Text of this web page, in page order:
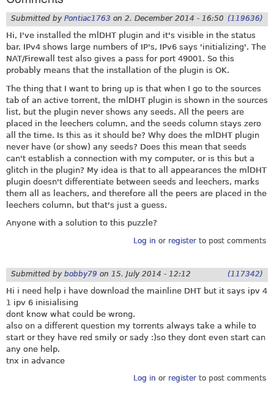
Submitted by Pontiac1763 on 2. December 2014 - 16:50 (119636)
Hi, I've installed the mlDHT plugin and it's visible in the status
bar. IPv4 shows large numbers of IP's, IPv6 says 'initializing'. The
NAT/Firewall test also gives a pass for port 49001. So this
probably means that the installation of the plugin is OK.
The thing that I want to bring up is that when I go to the sources
tab of an active torrent, the mlDHT plugin is shown in the sources
list, but the plugin never shows any seeds. All the peers are
placed in the leechers column, and the seeds column stays zero
all the time. Is this as it should be? Why does the mlDHT plugin
never have (or show) any seeds? Does this mean that seeds
can't establish a connection with my computer, or is this but a
glitch in the plugin? My idea is that to all appearances the mlDHT
plugin doesn't differentiate between seeds and leechers, marks
them all as leachers, and therefore all the peers are placed in the
leechers column, but that's just a guess.
Anyone with a solution to this puzzle?
Log in or registerto post comments
Submitted by bobby79 on 15. July 2014 - 12:12 (117342)
Hi i need help i have download the mainline DHT but it says ipv 4
1 ipv 6 inisialising
dont know what could be wrong.
also on a different question my torrents always take a while to
start or they have red smily or sady :)so they dont even start can
any one help.
tnx in advance
Log in or registerto post comments